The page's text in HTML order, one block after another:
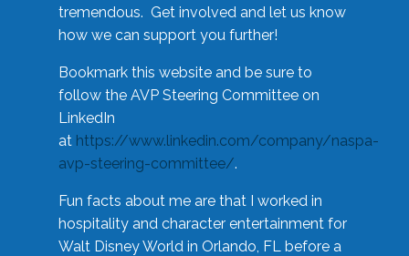
tremendous. Get involved and let us know
how we can support you further!
Bookmark this website and be sure to
follow the AVP Steering Committee on
LinkedIn
at https://www.linkedin.com/company/naspa-
avp-steering-committee/.
Fun facts about me are that I worked in
hospitality and character entertainment for
Walt Disney World in Orlando, FL before a